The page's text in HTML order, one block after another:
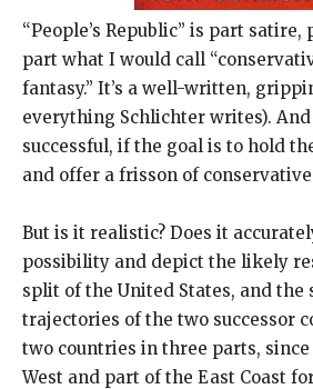
“People’s Republic” is part
part what I would call
fantasy.” It’s a well-written,
everything Schlichter writes).
successful, if the goal is to hold
and offer a frisson of
But is it realistic? Does it
possibility and depict the likely
split of the United States, and the
trajectories of the two successor
two countries in three parts,
West and part of the East Coast